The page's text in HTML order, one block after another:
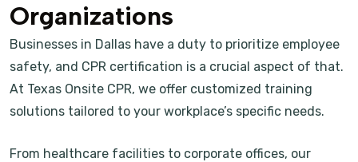
Organizations
Businesses in Dallas have a duty to prioritize employee
safety, and CPR certification is a crucial aspect of that.
At Texas Onsite CPR, we offer customized training
solutions tailored to your workplace’s specific needs.
From healthcare facilities to corporate offices, our